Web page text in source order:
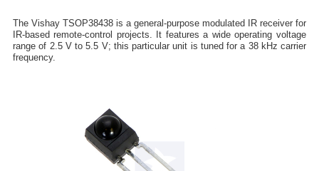
The Vishay TSOP38438 is a general-purpose modulated IR receiver for
IR-based remote-control projects. It features a wide operating voltage
range of 2.5 V to 5.5 V; this particular unit is tuned for a 38 kHz carrier
frequency.